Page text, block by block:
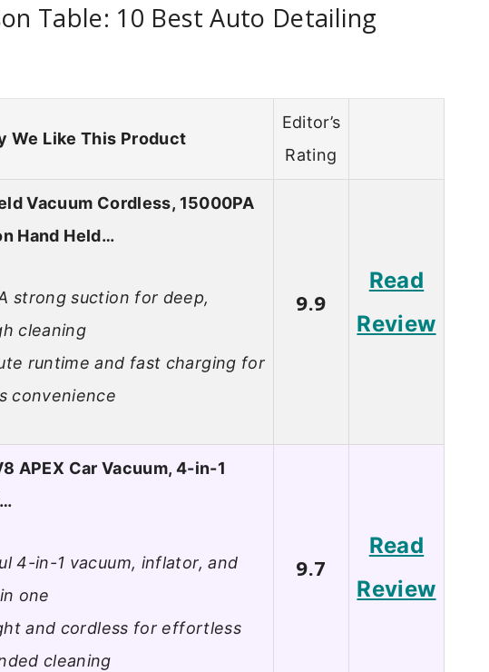
Table: 10 Best Auto Detailing
We Like This Product
Editor’s
Rating
Vacuum Cordless, 15000PA
Hand Held…
strong suction for deep,
cleaning
runtime and fast charging for
convenience
9.9
Read
Review
APEX Car Vacuum, 4-in-1
4-in-1 vacuum, inflator, and
one
and cordless for effortless
cleaning
9.7
Read
Review